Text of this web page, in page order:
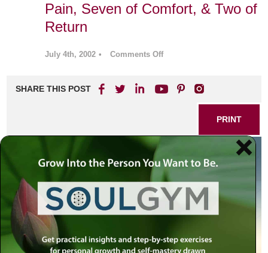
Pain, Seven of Comfort, & Two of
Return
July 4th, 2002 • Comments Off
Three
Comfort,
&
Two
Return
SHARE THIS POST
PRINT